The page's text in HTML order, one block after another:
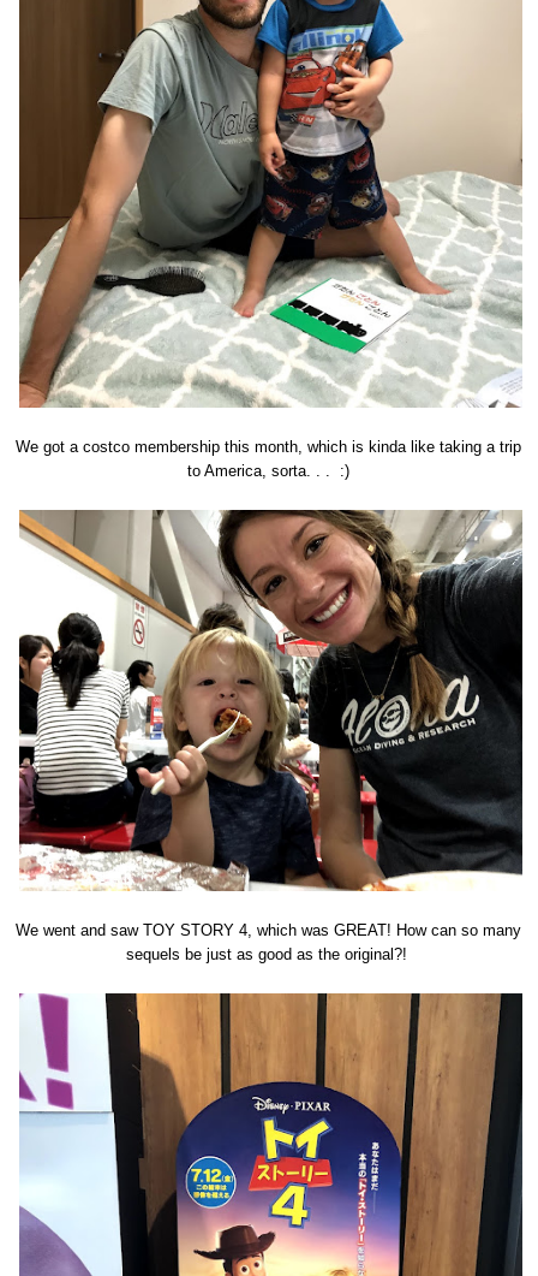
We got a costco membership this month, which is kinda like taking a trip
to America, sorta. . . :)
We went and saw TOY STORY 4, which was GREAT! How can so many
sequels be just as good as the original?!